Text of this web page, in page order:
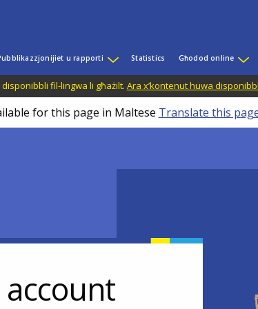
u rapporti Statistics Għodod online
fil-lingwa li għażilt. Ara x’kontenut huwa
for this page in Maltese Translate this